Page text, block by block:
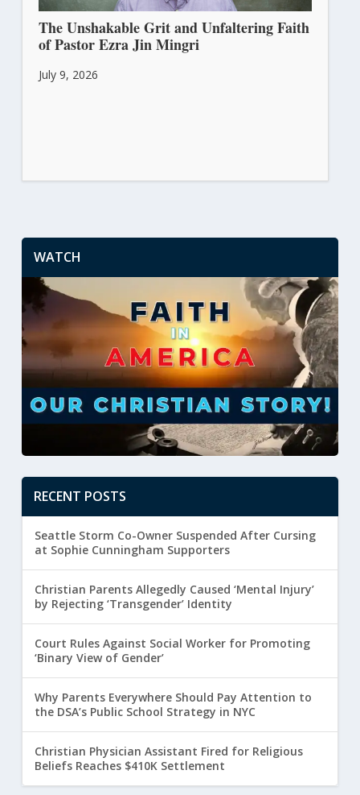
The Unshakable Grit and Unfaltering Faith
of Pastor Ezra Jin Mingri
July 9, 2026
WATCH
RECENT POSTS
Seattle Storm Co-Owner Suspended After Cursing
at Sophie Cunningham Supporters
Christian Parents Allegedly Caused ‘Mental Injury’
by Rejecting ‘Transgender’ Identity
Court Rules Against Social Worker for Promoting
‘Binary View of Gender’
Why Parents Everywhere Should Pay Attention to
the DSA’s Public School Strategy in NYC
Christian Physician Assistant Fired for Religious
Beliefs Reaches $410K Settlement